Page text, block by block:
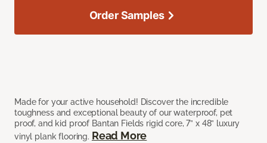
Made for your active household! Discover the incredible
toughness and exceptional beauty of our waterproof, pet
proof, and kid proof Bantan Fields rigid core, 7” x 48” luxury
vinyl plank flooring. Read More
Order Samples